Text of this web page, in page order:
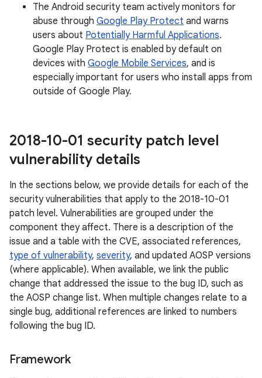
The Android security team actively monitors for
abuse through Google Play Protect and warns
users about Potentially Harmful Applications.
Google Play Protect is enabled by default on
devices with Google Mobile Services, and is
especially important for users who install apps from
outside of Google Play.
2018-10-01 security patch level
vulnerability details
In the sections below, we provide details for each of the
security vulnerabilities that apply to the 2018-10-01
patch level. Vulnerabilities are grouped under the
component they affect. There is a description of the
issue and a table with the CVE, associated references,
type of vulnerability, severity, and updated AOSP versions
(where applicable). When available, we link the public
change that addressed the issue to the bug ID, such as
the AOSP change list. When multiple changes relate to a
single bug, additional references are linked to numbers
following the bug ID.
Framework